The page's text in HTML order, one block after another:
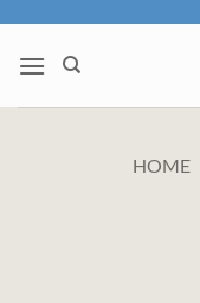
content
HOME